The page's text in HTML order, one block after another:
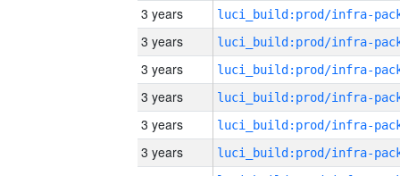
3 years
3 years
3 years
3 years
3 years
3 years